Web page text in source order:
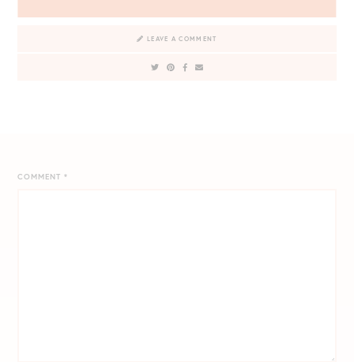
LEAVE A COMMENT
COMMENT*